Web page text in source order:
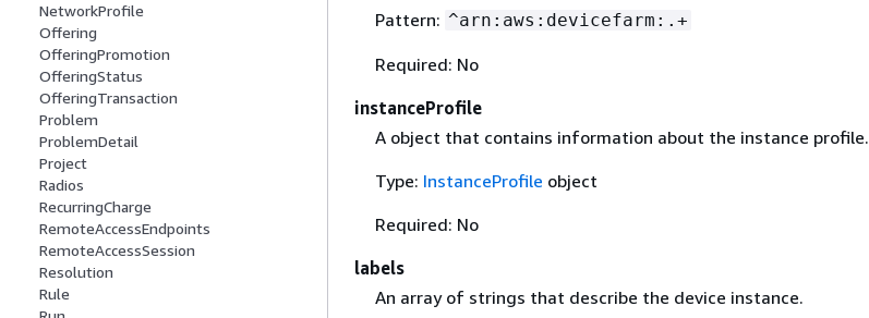
NetworkProfile
Offering
OfferingPromotion
OfferingStatus
OfferingTransaction
Problem
ProblemDetail
Project
Radios
RecurringCharge
RemoteAccessEndpoints
RemoteAccessSession
Resolution
Rule
Pattern: ^arn:aws:devicefarm:.+
Required: No
instanceProfile
A object that contains information about the instance profile.
Type: InstanceProfile object
Required: No
labels
An array of strings that describe the device instance.